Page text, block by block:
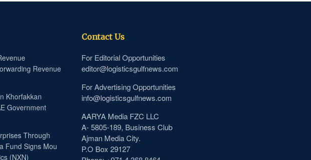
Revenue
Khorfakkan
Government
Through
Fund Signs Mou
(NXN)
Contact Us
For Editorial Opportunities
editor@logisticsgulfnews.com
For Advertising Opportunities
info@logisticsgulfnews.com
AARYA Media FZC LLC
A- 5805-189, Business Club
Ajman Media City.
P.O Box 29127